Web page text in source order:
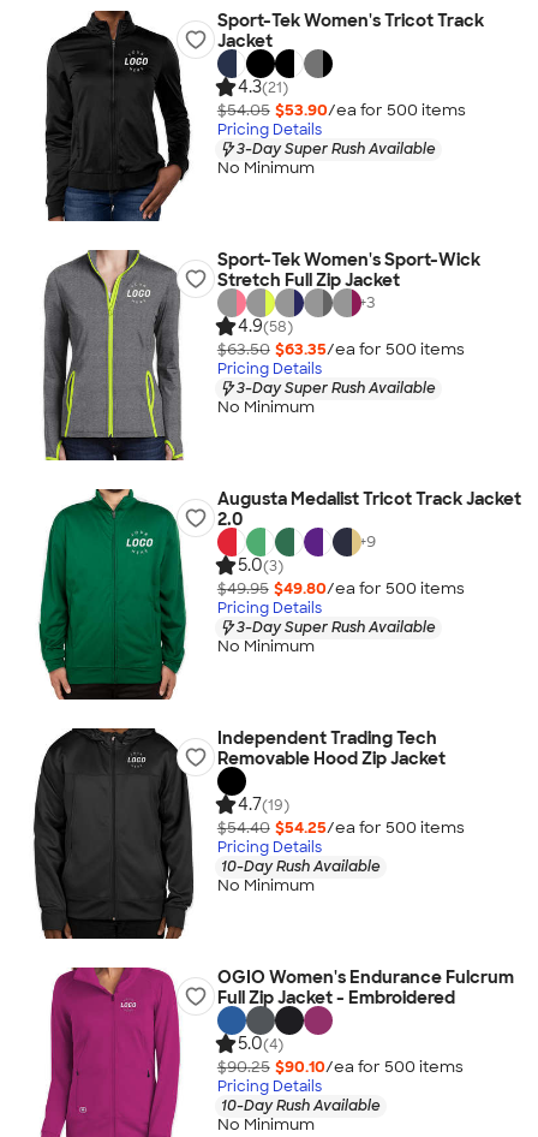
Sport-Tek Women's Tricot Track
Jacket
4.3(21)
$54.05 $53.90/ea for 500 items
Pricing Details
3-Day Super Rush Available
No Minimum
Sport-Tek Women's Sport-Wick
Stretch Full Zip Jacket
+3
4.9(58)
$63.50 $63.35/ea for 500 items
Pricing Details
3-Day Super Rush Available
No Minimum
Augusta Medalist Tricot Track Jacket
2.0
+9
5.0(3)
$49.95 $49.80/ea for 500 items
Pricing Details
3-Day Super Rush Available
No Minimum
Independent Trading Tech
Removable Hood Zip Jacket
4.7(19)
$54.40 $54.25/ea for 500 items
Pricing Details
10-Day Rush Available
No Minimum
OGIO Women's Endurance Fulcrum
Full Zip Jacket - Embroidered
5.0(4)
$90.25 $90.10/ea for 500 items
Pricing Details
10-Day Rush Available
No Minimum